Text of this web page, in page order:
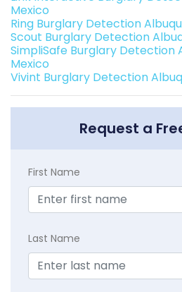
Mexico
Ring Burglary Detection
Scout Burglary Detection
SimpliSafe Burglary Detection
Mexico
Vivint Burglary Detection
Request a
First Name
Last Name